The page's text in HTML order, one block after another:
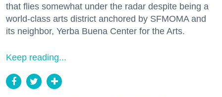
that flies somewhat under the radar despite being a
world-class arts district anchored by SFMOMA and
its neighbor, Yerba Buena Center for the Arts.
Keep reading...